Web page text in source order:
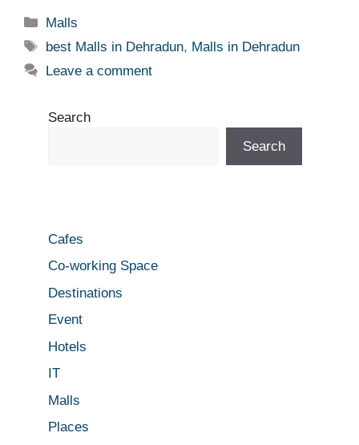
Categories
Malls
Tags
best Malls in Dehradun, Malls in Dehradun
Leave a comment
Search
Search
Cafes
Co-working Space
Destinations
Event
Hotels
IT
Malls
Places